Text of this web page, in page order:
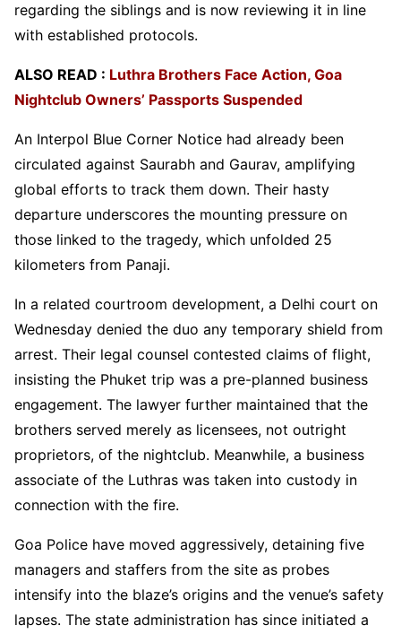
regarding the siblings and is now reviewing it in line
with established protocols.
ALSO READ : Luthra Brothers Face Action, Goa
Nightclub Owners’ Passports Suspended
An Interpol Blue Corner Notice had already been
circulated against Saurabh and Gaurav, amplifying
global efforts to track them down. Their hasty
departure underscores the mounting pressure on
those linked to the tragedy, which unfolded 25
kilometers from Panaji.
In a related courtroom development, a Delhi court on
Wednesday denied the duo any temporary shield from
arrest. Their legal counsel contested claims of flight,
insisting the Phuket trip was a pre-planned business
engagement. The lawyer further maintained that the
brothers served merely as licensees, not outright
proprietors, of the nightclub. Meanwhile, a business
associate of the Luthras was taken into custody in
connection with the fire.
Goa Police have moved aggressively, detaining five
managers and staffers from the site as probes
intensify into the blaze’s origins and the venue’s safety
lapses. The state administration has since initiated a